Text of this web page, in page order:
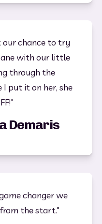
chance to try
with our little
through the
put it on her, she
Demaris
changer we
the start."